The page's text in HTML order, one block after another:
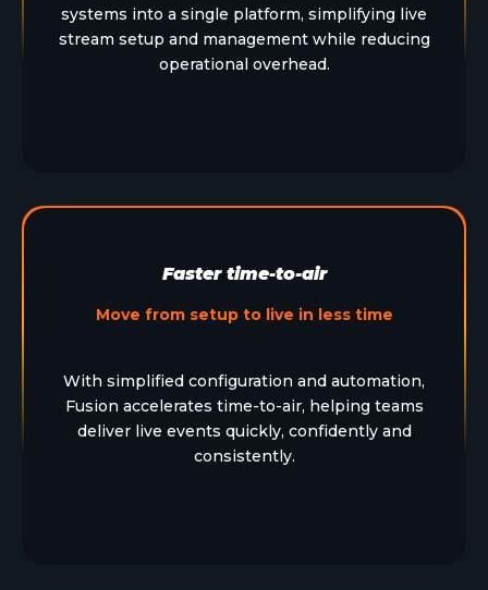
systems into a single platform, simplifying live
stream setup and management while reducing
operational overhead.
Faster time-to-air
Move from setup to live in less time
With simplified configuration and automation,
Fusion accelerates time-to-air, helping teams
deliver live events quickly, confidently and
consistently.